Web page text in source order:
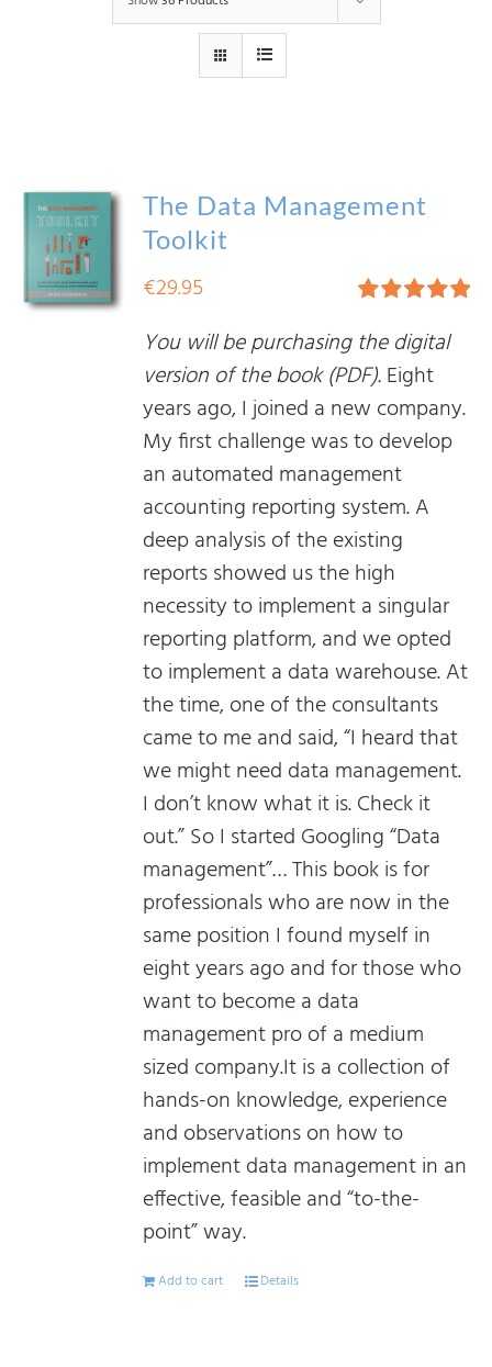
The Data Management
Toolkit
out of 5
€29.95
You will be purchasing the digital
version of the book (PDF).Eight
years ago, I joined a new company.
My first challenge was to develop
an automated management
accounting reporting system. A
deep analysis of the existing
reports showed us the high
necessity to implement a singular
reporting platform, and we opted
to implement a data warehouse. At
the time, one of the consultants
came to me and said, “I heard that
we might need data management.
I don’t know what it is. Check it
out.” So I started Googling “Data
management”… This book is for
professionals who are now in the
same position I found myself in
eight years ago and for those who
want to become a data
management pro of a medium
sized company.It is a collection of
hands-on knowledge, experience
and observations on how to
implement data management in an
effective, feasible and “to-the-
point” way.
Add to cart Details